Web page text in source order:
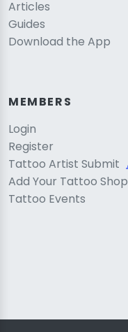
Articles
Guides
Download the App
MEMBERS
Login
Register
Tattoo Artist Submit
Add Your Tattoo Shop
Tattoo Events